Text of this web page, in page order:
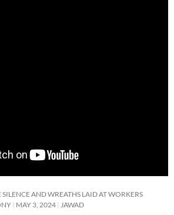
AND WREATHS LAID AT WORKERS
MAY 3, 2024 JAWAD